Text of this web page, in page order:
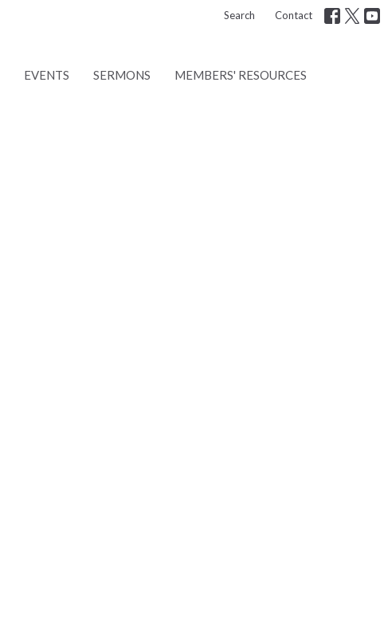
Search Contact
EVENTS SERMONS MEMBERS' RESOURCES